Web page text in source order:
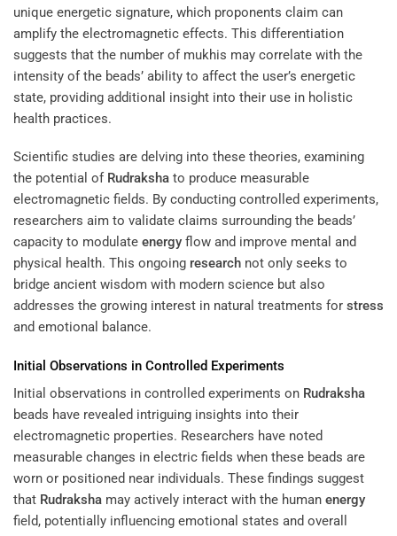
unique energetic signature, which proponents claim can
amplify the electromagnetic effects. This differentiation
suggests that the number of mukhis may correlate with the
intensity of the beads’ ability to affect the user’s energetic
state, providing additional insight into their use in holistic
health practices.
Scientific studies are delving into these theories, examining
the potential of Rudraksha to produce measurable
electromagnetic fields. By conducting controlled experiments,
researchers aim to validate claims surrounding the beads’
capacity to modulate energy flow and improve mental and
physical health. This ongoing research not only seeks to
bridge ancient wisdom with modern science but also
addresses the growing interest in natural treatments for stress
and emotional balance.
Initial Observations in Controlled Experiments
Initial observations in controlled experiments on Rudraksha
beads have revealed intriguing insights into their
electromagnetic properties. Researchers have noted
measurable changes in electric fields when these beads are
worn or positioned near individuals. These findings suggest
that Rudraksha may actively interact with the human energy
field, potentially influencing emotional states and overall